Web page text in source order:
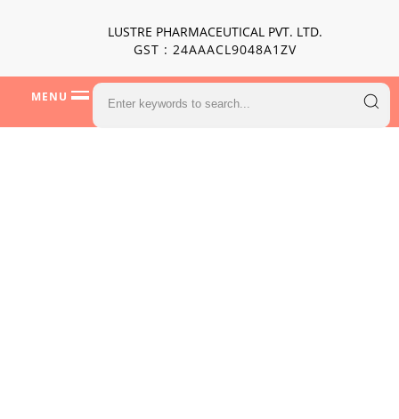
LUSTRE PHARMACEUTICAL PVT. LTD.
GST : 24AAACL9048A1ZV
MENU